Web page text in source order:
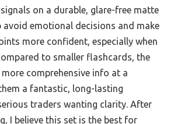
on a durable, glare-free matte
avoid emotional decisions and make
more confident, especially when
to smaller flashcards, the
comprehensive info at a
a fantastic, long-lasting
traders wanting clarity. After
I believe this set is the best for